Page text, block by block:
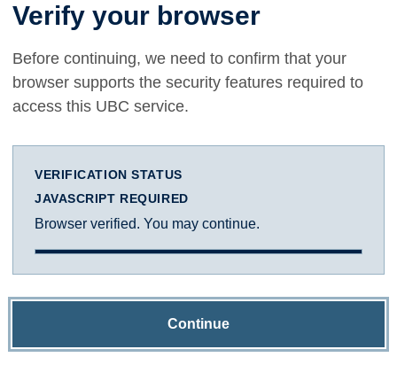
Verify your browser
Before continuing, we need to confirm that your
browser supports the security features required to
access this UBC service.
VERIFICATION STATUS
JAVASCRIPT REQUIRED
Browser verified. You may continue.
Continue